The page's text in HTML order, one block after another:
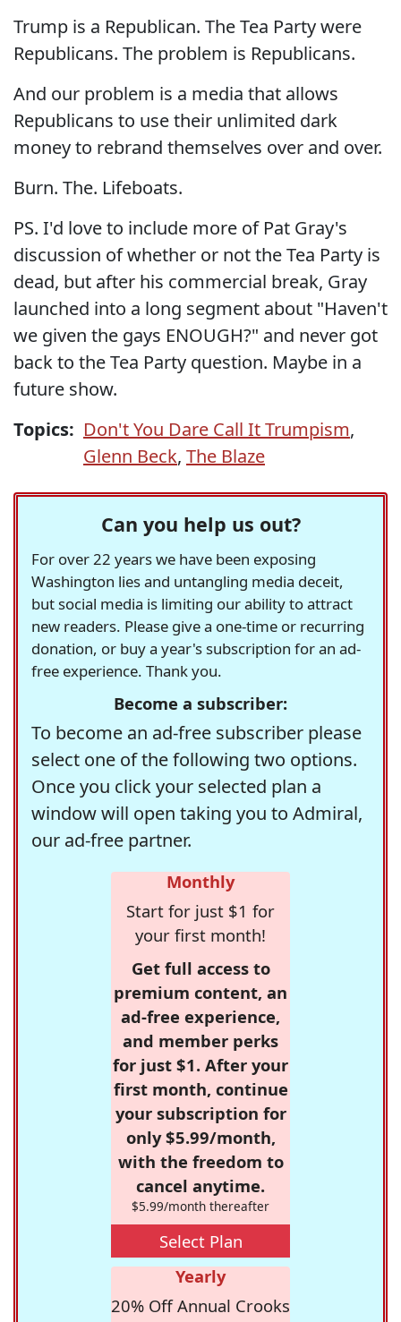
Trump is a Republican. The Tea Party were
Republicans. The problem is Republicans.
And our problem is a media that allows
Republicans to use their unlimited dark
money to rebrand themselves over and over.
Burn. The. Lifeboats.
PS. I'd love to include more of Pat Gray's
discussion of whether or not the Tea Party is
dead, but after his commercial break, Gray
launched into a long segment about "Haven't
we given the gays ENOUGH?" and never got
back to the Tea Party question. Maybe in a
future show.
Topics: Don't You Dare Call It Trumpism,
Glenn Beck, The Blaze
Can you help us out?
For over 22 years we have been exposing
Washington lies and untangling media deceit,
but social media is limiting our ability to attract
new readers. Please give a one-time or recurring
donation, or buy a year's subscription for an ad-
free experience. Thank you.
Become a subscriber:
To become an ad-free subscriber please
select one of the following two options.
Once you click your selected plan a
window will open taking you to Admiral,
our ad-free partner.
Monthly
Start for just $1 for
your first month!
Get full access to
premium content, an
ad-free experience,
and member perks
for just $1. After your
first month, continue
your subscription for
only $5.99/month,
with the freedom to
cancel anytime.
$5.99/month thereafter
Select Plan
Yearly
20% Off Annual Crooks